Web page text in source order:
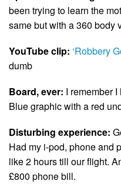
been trying to learn the
same but with a 360 body
YouTube clip: ‘Robbery
dumb
Board, ever: I remember
Blue graphic with a red
Disturbing experience:
Had my i-pod, phone and
like 2 hours till our flight.
£800 phone bill.